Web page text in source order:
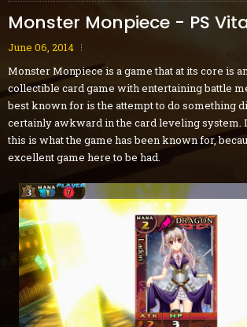
Monster Monpiece - PS
June 06, 2014
Monster Monpiece is a game that at its core is
collectible card game with entertaining battle
best known for is the attempt to do something
certainly awkward in the card leveling system.
this is what the game has been known for,
excellent game here to be had.